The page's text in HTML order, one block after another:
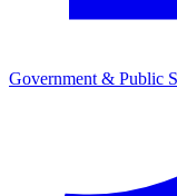
Government & Public